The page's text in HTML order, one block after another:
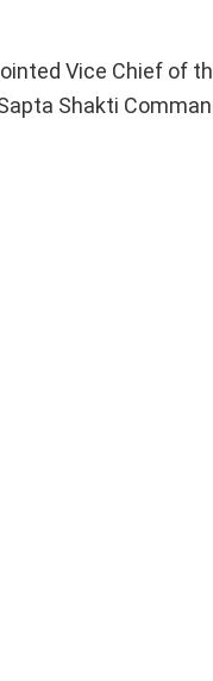
Vice Chief of
Shakti